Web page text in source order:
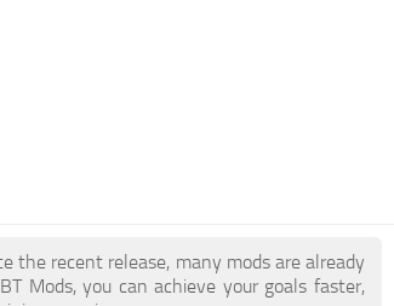
the recent release, many mods are already
Mods, you can achieve your goals faster,